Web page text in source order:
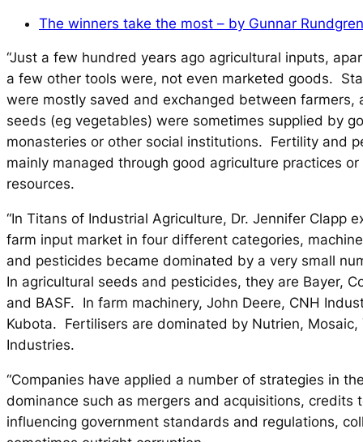
The winners take the most – by Gunnar
“Just a few hundred years ago agricultural inputs,
a few other tools were, not even marketed goods.
were mostly saved and exchanged between farmers,
seeds (eg vegetables) were sometimes supplied by
monasteries or other social institutions. Fertility and
mainly managed through good agriculture practices
resources.
“In Titans of Industrial Agriculture, Dr. Jennifer Clapp
farm input market in four different categories,
and pesticides became dominated by a very small
In agricultural seeds and pesticides, they are Bayer,
and BASF. In farm machinery, John Deere, CNH
Kubota. Fertilisers are dominated by Nutrien, Mosaic,
Industries.
“Companies have applied a number of strategies in
dominance such as mergers and acquisitions, credits
influencing government standards and regulations,